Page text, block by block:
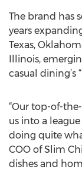
The brand has
years
Texas,
Illinois,
casual dining’s
“Our top-of-
us into a
doing quite
COO of Slim
dishes and